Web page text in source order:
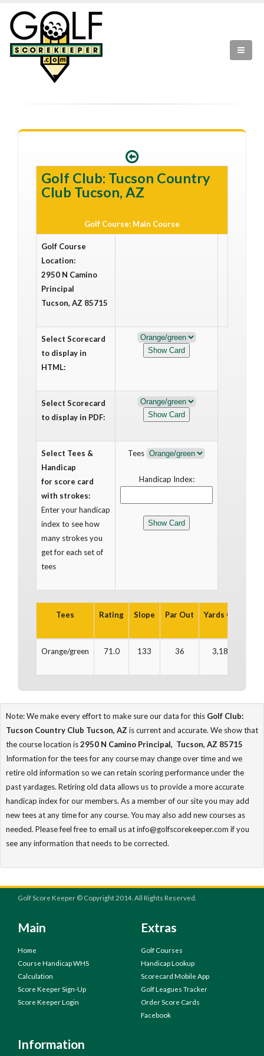
Golf Club: Tucson Country
Club Tucson, AZ
Golf Course: Main Course
Golf Course
Location:
2950 N Camino
Principal
Tucson, AZ 85715
Select Scorecard
to display in
HTML:
Select Scorecard
to display in PDF:
Select Tees &
Handicap
for score card
with strokes:
Enter your handicap
index to see how
many strokes you
get for each set of
tees
Tees
Handicap Index:
Tees Rating Slope Par Out Yards Out
Orange/green 71.0 133 36 3,188
Note: We make every effort to make sure our data for this Golf Club:
Tucson Country Club Tucson, AZ is current and accurate. We show that
the course location is2950 N Camino Principal, Tucson, AZ 85715
Information for the tees for any course may change over time and we
retire old information so we can retain scoring performance under the
past yardages. Retiring old data allows us to provide a more accurate
handicap index for our members. As a member of our site you may add
new tees at any time for any course. You may also add new courses as
needed. Please feel free to email us at info@golfscorekeeper.com if you
see any information that needs to be corrected.
Golf Score Keeper © Copyright 2014. All Rights Reserved.
Main
Home
Course Handicap WHS
Calculation
Score Keeper Sign-Up
Score Keeper Login
Extras
Golf Courses
Handicap Lookup
Scorecard Mobile App
Golf Leagues Tracker
Order Score Cards
Facebook
Information